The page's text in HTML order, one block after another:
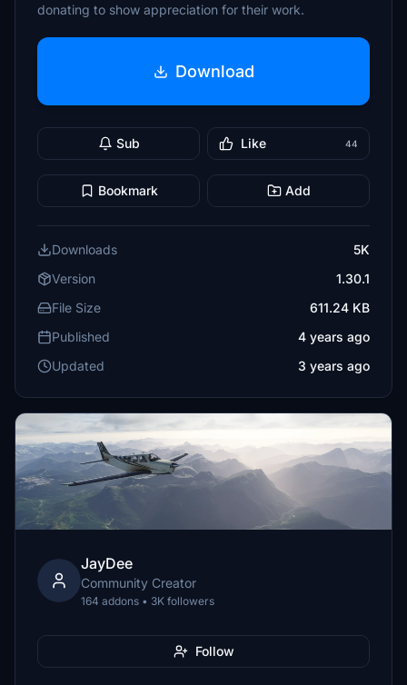
donating to show appreciation for their work.
Download
Sub Like 44
Bookmark Add
Downloads
5K
Version
1.30.1
File Size
611.24 KB
Published
4 years ago
Updated
3 years ago
JayDee
Community Creator
164 addons • 3K followers
Follow